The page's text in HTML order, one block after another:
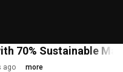
70% Sustainable
ago more